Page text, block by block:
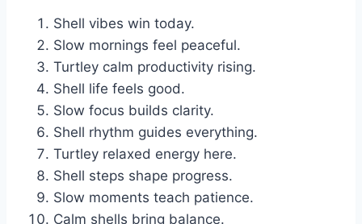
Shell vibes win today.
Slow mornings feel peaceful.
Turtley calm productivity rising.
Shell life feels good.
Slow focus builds clarity.
Shell rhythm guides everything.
Turtley relaxed energy here.
Shell steps shape progress.
Slow moments teach patience.
Calm shells bring balance.